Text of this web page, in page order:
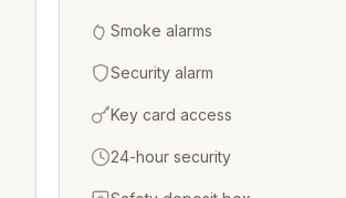
Smoke alarms
Security alarm
Key card access
24-hour security